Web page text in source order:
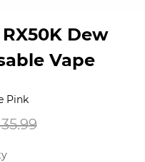
Dew
Vape
Pink